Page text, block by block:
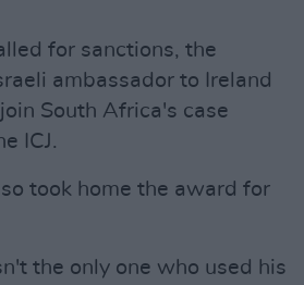
for sanctions, the
ambassador to Ireland
South Africa's case
ICJ.
took home the award for
the only one who used his